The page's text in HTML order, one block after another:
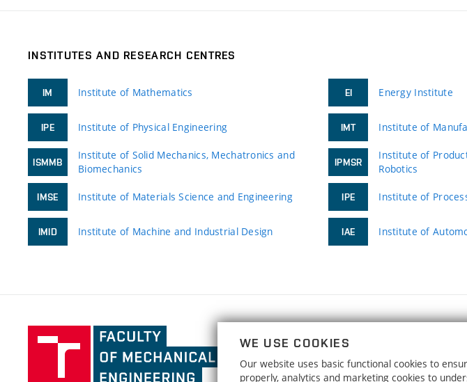
INSTITUTES AND RESEARCH CENTRES
IM Institute of Mathematics
IPE Institute of Physical Engineering
ISMMB
Institute of Solid Mechanics, Mechatronics and
Biomechanics
IMSE Institute of Materials Science and Engineering
IMID Institute of Machine and Industrial Design
EI Energy Institute
IMT Institute of
IPMSR
Institute of
Robotics
IPE Institute of
IAE Institute of
Mechanical
BRNO UNIVERSITY OF
Technická 2896/2
WE USE COOKIES
Our website uses basic functional cookies to
properly, analytics and marketing cookies to